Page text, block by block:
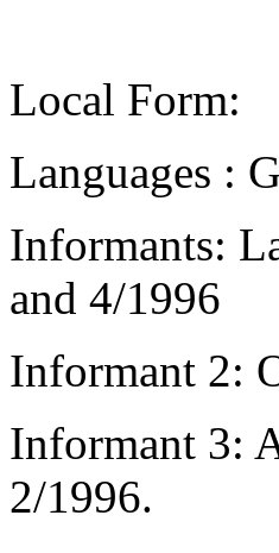
Local Form:
Languages :
Informants:
and 4/1996
Informant 2:
Informant 3:
2/1996.